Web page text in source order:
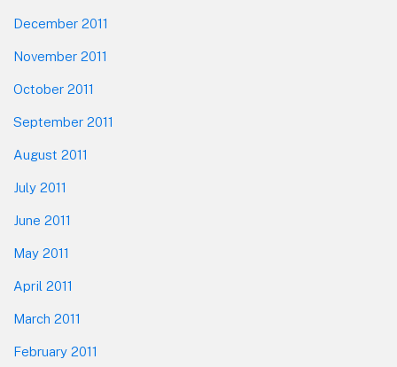
December 2011
November 2011
October 2011
September 2011
August 2011
July 2011
June 2011
May 2011
April 2011
March 2011
February 2011